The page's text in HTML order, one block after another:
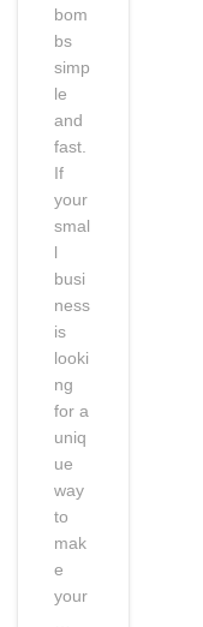
bom
bs
simp
le
and
fast.
If
your
smal
l
busi
ness
is
looki
ng
for a
uniq
ue
way
to
mak
e
your